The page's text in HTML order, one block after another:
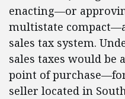
enacting—or
multistate
sales tax system.
sales taxes would be
point of
seller located in